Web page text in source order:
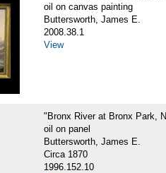
oil on canvas painting
Buttersworth, James E.
2008.38.1
View
"Bronx River at Bronx Park,
oil on panel
Buttersworth, James E.
Circa 1870
1996.152.10